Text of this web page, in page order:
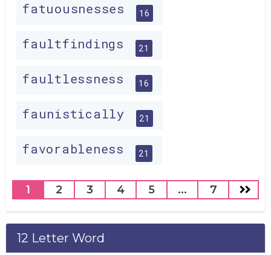
fatuousnesses 16
faultfindings 21
faultlessness 16
faunistically 21
favorableness 21
1 2 3 4 5 ... 7
12 Letter Word